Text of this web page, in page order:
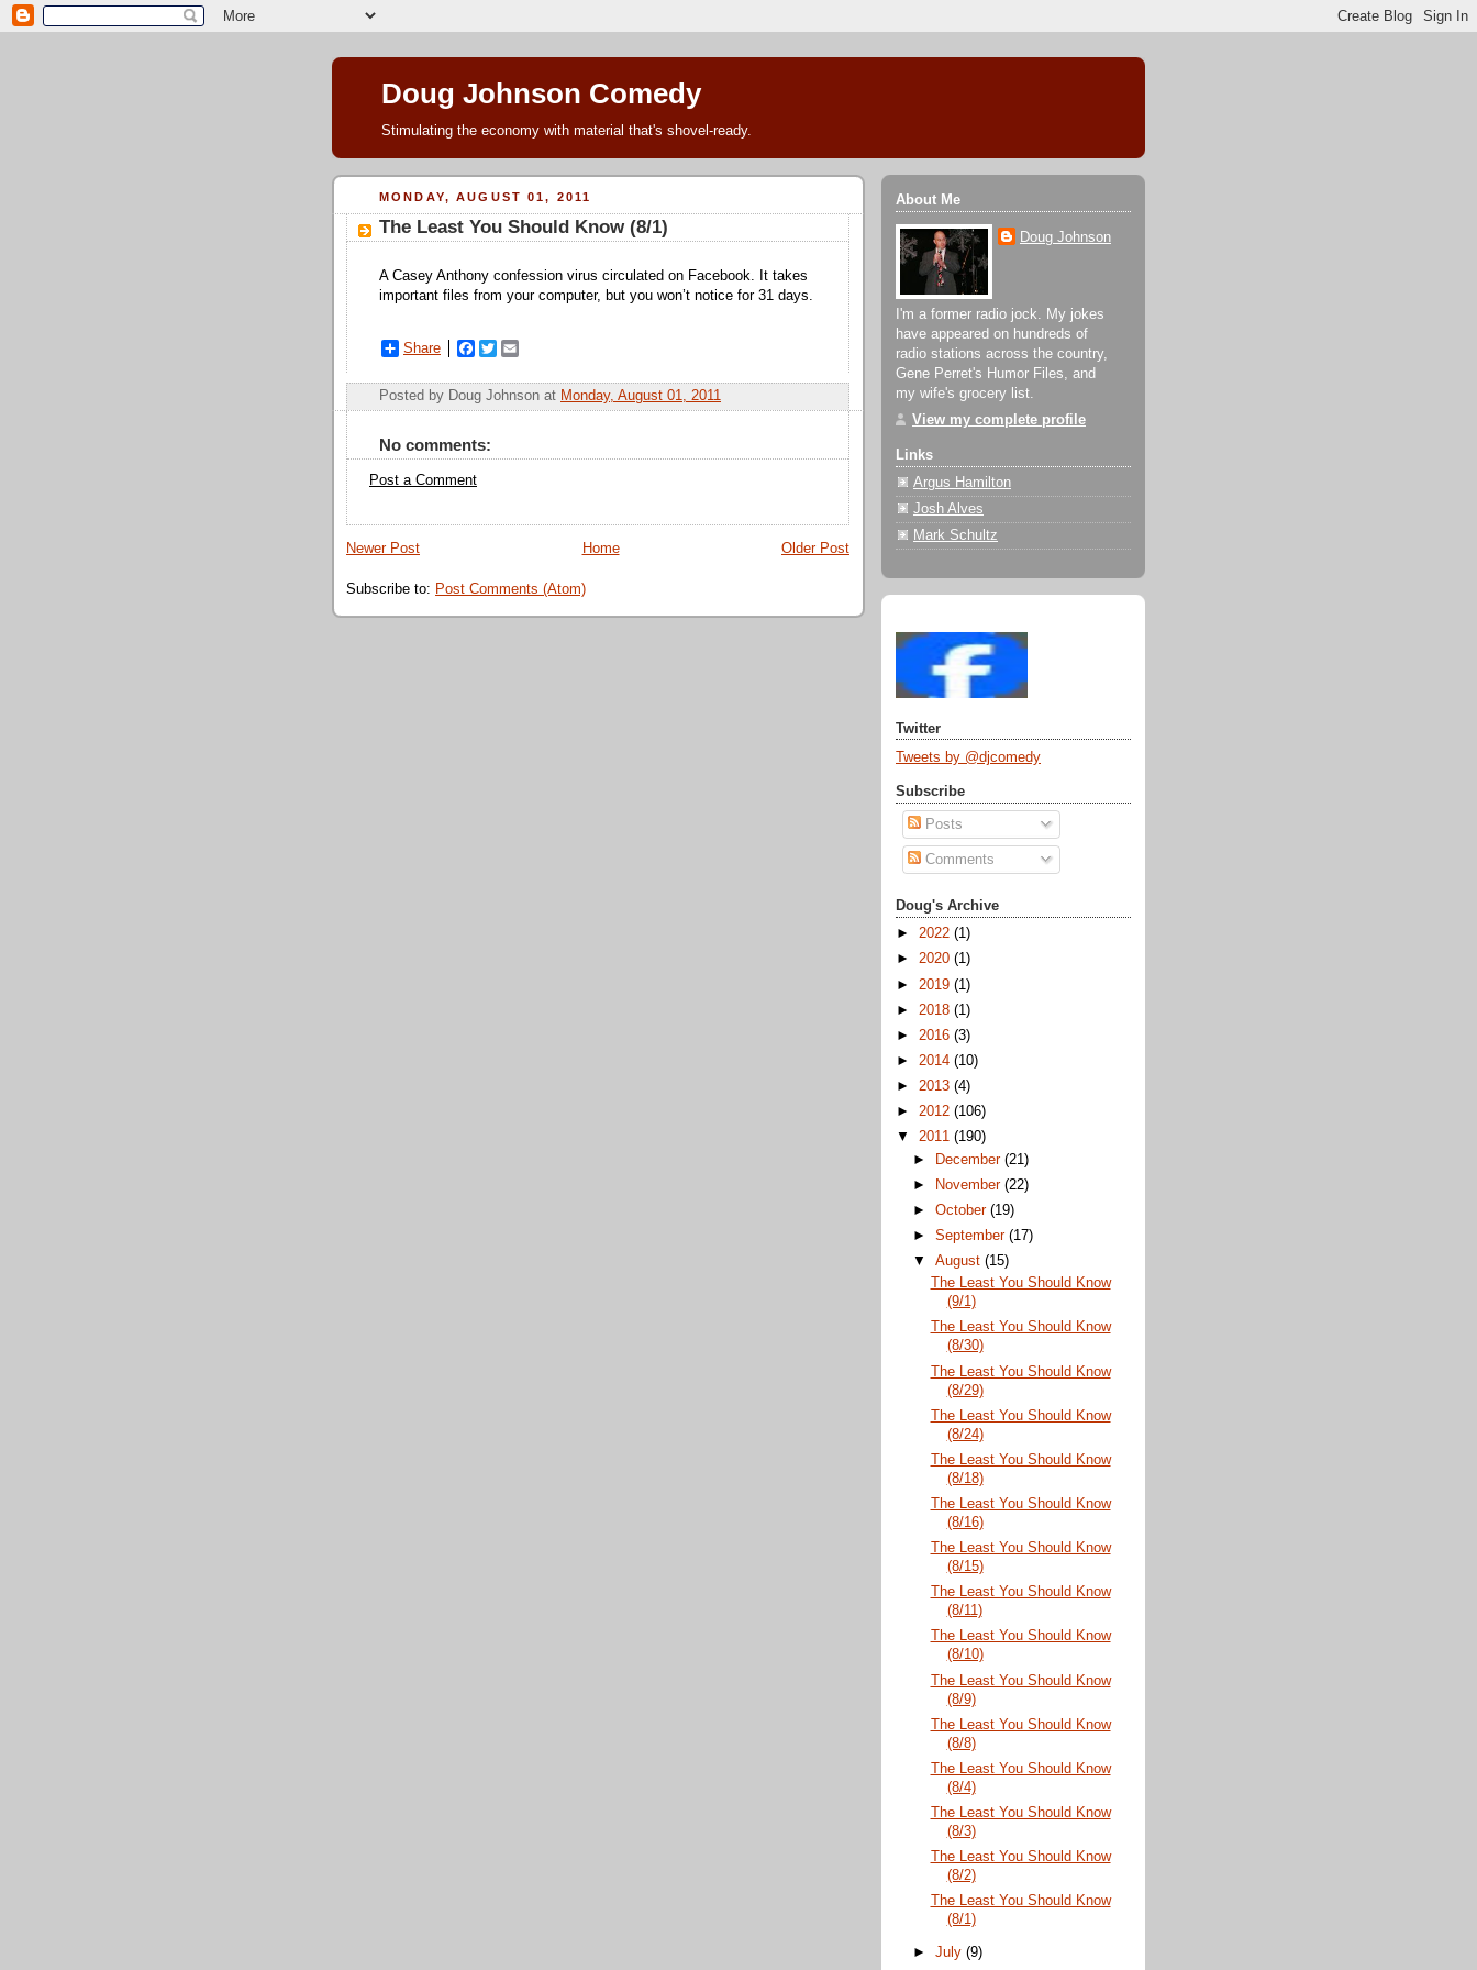
Doug Johnson Comedy
Stimulating the economy with material that's shovel-ready.
MONDAY, AUGUST 01, 2011
The Least You Should Know (8/1)
A Casey Anthony confession virus circulated on Facebook. It takes
important files from your computer, but you won’t notice for 31 days.
Share
F
c
e
o
o
k
T
i
t
a
i
Posted by Doug Johnson at Monday, August 01, 2011
No comments:
Post a Comment
Newer Post Older Post
Home
Subscribe to: Post Comments (Atom)
About Me
Doug Johnson
I'm a former radio jock. My jokes
have appeared on hundreds of
radio stations across the country,
Gene Perret's Humor Files, and
my wife's grocery list.
View my complete profile
Links
Argus Hamilton
Josh Alves
Mark Schultz
Twitter
Tweets by @djcomedy
Subscribe
Posts
Comments
Doug's Archive
► 2022 (1)
► 2020 (1)
► 2019 (1)
► 2018 (1)
► 2016 (3)
► 2014 (10)
► 2013 (4)
► 2012 (106)
▼ 2011 (190)
►
December(21)
►
November(22)
►October(19)
►September(17)
▼August(15)
The Least You Should Know
(9/1)
The Least You Should Know
(8/30)
The Least You Should Know
(8/29)
The Least You Should Know
(8/24)
The Least You Should Know
(8/18)
The Least You Should Know
(8/16)
The Least You Should Know
(8/15)
The Least You Should Know
(8/11)
The Least You Should Know
(8/10)
The Least You Should Know
(8/9)
The Least You Should Know
(8/8)
The Least You Should Know
(8/4)
The Least You Should Know
(8/3)
The Least You Should Know
(8/2)
The Least You Should Know
(8/1)
►July(9)